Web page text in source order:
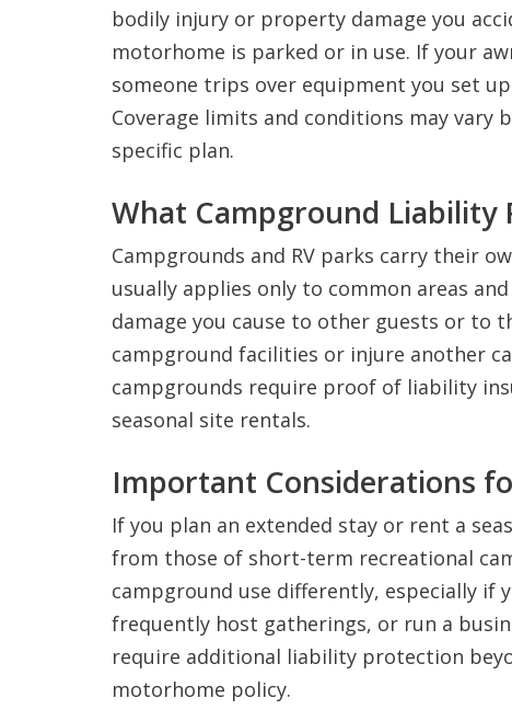
bodily injury or property damage you
motorhome is parked or in use. If your
someone trips over equipment you set
Coverage limits and conditions may
specific plan.
What Campground Liability
Campgrounds and RV parks carry their
usually applies only to common areas
damage you cause to other guests or to
campground facilities or injure another
campgrounds require proof of liability
seasonal site rentals.
Important Considerations
If you plan an extended stay or rent a
from those of short-term recreational
campground use differently, especially if
frequently host gatherings, or run a
require additional liability protection
motorhome policy.